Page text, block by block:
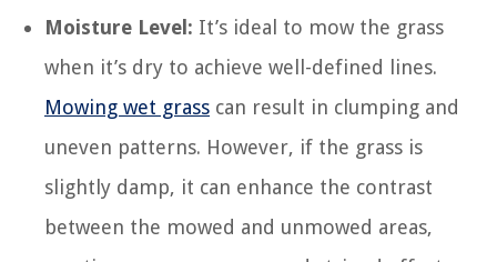
Moisture Level: It’s ideal to mow the grass
when it’s dry to achieve well-defined lines.
Mowing wet grass can result in clumping and
uneven patterns. However, if the grass is
slightly damp, it can enhance the contrast
between the mowed and unmowed areas,